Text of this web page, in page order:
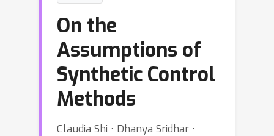
On the
Assumptions of
Synthetic Control
Methods
Claudia Shi ⋅ Dhanya Sridhar ⋅